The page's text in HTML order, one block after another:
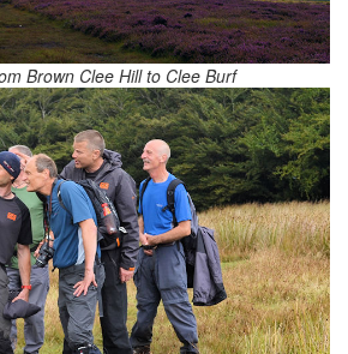
Brown Clee Hill to Clee Burf